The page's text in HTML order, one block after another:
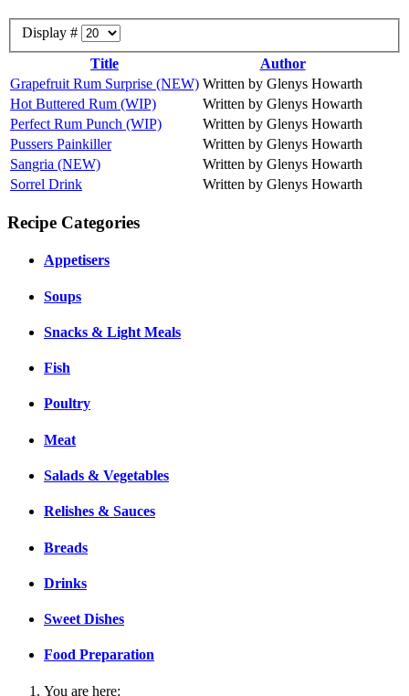
Display #
Title
Author
Grapefruit Rum Surprise (NEW) Written by Glenys Howarth
Hot Buttered Rum (WIP)
Written by Glenys Howarth
Perfect Rum Punch (WIP)
Written by Glenys Howarth
Pussers Painkiller
Written by Glenys Howarth
Sangria (NEW)
Written by Glenys Howarth
Sorrel Drink
Written by Glenys Howarth
Recipe Categories
Appetisers
Soups
Snacks & Light Meals
Fish
Poultry
Meat
Salads & Vegetables
Relishes & Sauces
Breads
Drinks
Sweet Dishes
Food Preparation
You are here: